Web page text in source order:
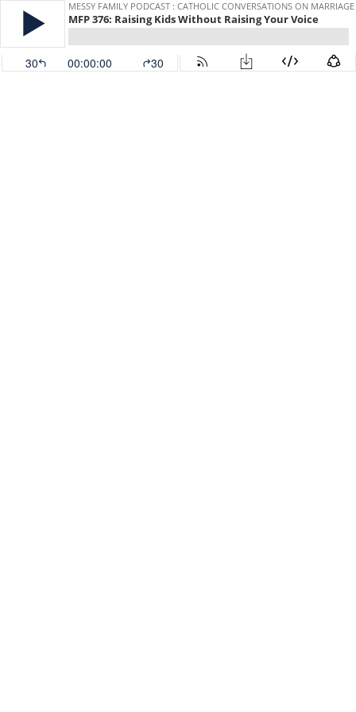
MESSY FAMILY PODCAST : CATHOLIC CONVERSATIONS ON
MFP 376: Raising Kids Without Raising Your Voice
30 00:00:00 30